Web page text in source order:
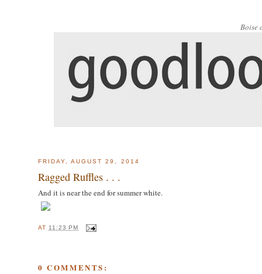
Boise
FRIDAY, AUGUST 29, 2014
Ragged Ruffles . . .
And it is near the end for summer white.
AT11:23 PM
0 COMMENTS: